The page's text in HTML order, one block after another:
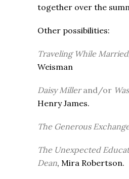
together over the
Other possibilities:
Traveling While Married
Weisman
Daisy Millerand/or
Henry James.
The Generous
The Unexpected
Dean, Mira Robertson.